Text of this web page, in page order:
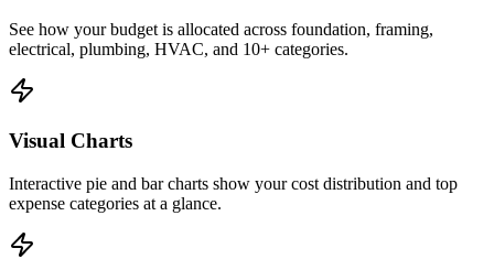
See how your budget is allocated across foundation, framing,
electrical, plumbing, HVAC, and 10+ categories.
Visual Charts
Interactive pie and bar charts show your cost distribution and top
expense categories at a glance.